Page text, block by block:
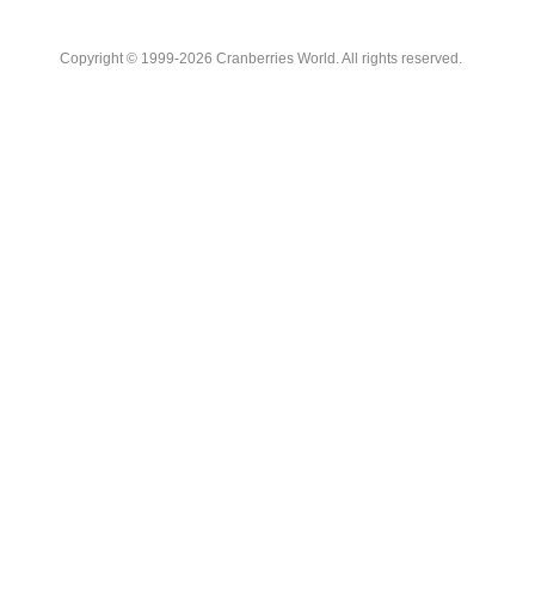
Copyright © 1999-2026 Cranberries World. All rights reserved.